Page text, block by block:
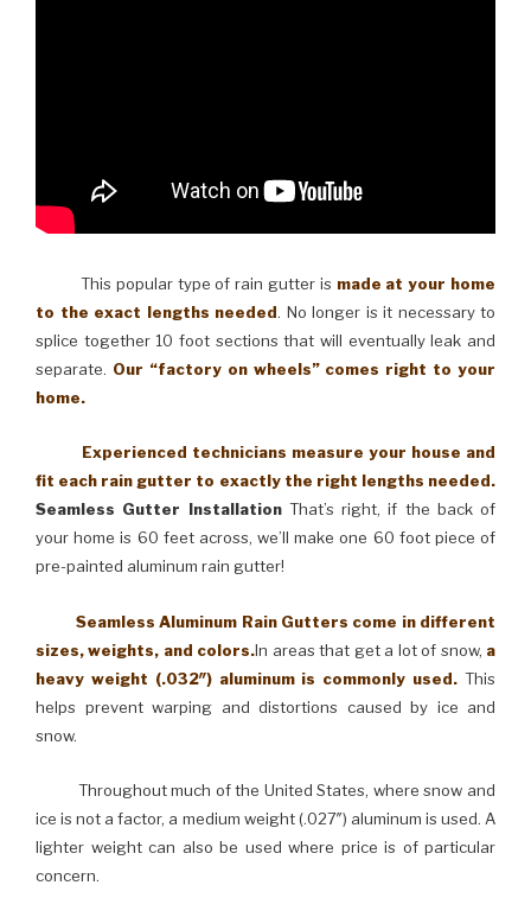
This popular type of rain gutter is made at your home
to the exact lengths needed. No longer is it necessary to
splice together 10 foot sections that will eventually leak and
separate. Our “factory on wheels” comes right to your
home.
Experienced technicians measure your house and
fit each rain gutter to exactly the right lengths needed.
Seamless Gutter InstallationThat’s right, if the back of
your home is 60 feet across, we’ll make one 60 foot piece of
pre-painted aluminum rain gutter!
Seamless Aluminum Rain Gutters come in different
sizes, weights, and colors.In areas that get a lot of snow, a
heavy weight (.032″) aluminum is commonly used. This
helps prevent warping and distortions caused by ice and
snow.
Throughout much of the United States, where snow and
ice is not a factor, a medium weight (.027″) aluminum is used. A
lighter weight can also be used where price is of particular
concern.